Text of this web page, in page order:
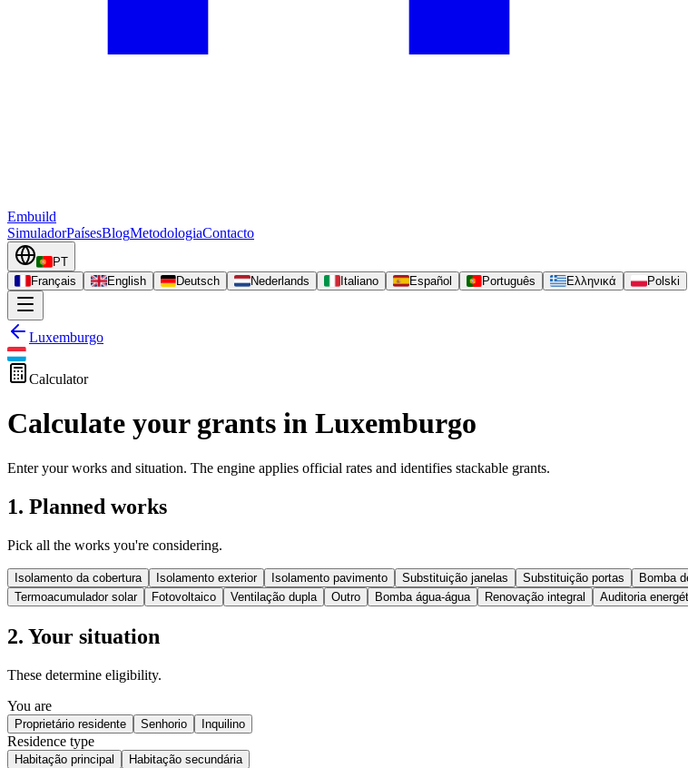
Embuild
SimuladorPaísesBlogMetodologiaContacto
PT
Français
English Deutsch Nederlands Italiano Español Português Ελληνικά Polski
Luxemburgo
Calculator
Calculate your grants in Luxemburgo
Enter your works and situation. The engine applies official rates and identifies stackable grants.
1. Planned works
Pick all the works you're considering.
Isolamento da cobertura Isolamento exterior Isolamento pavimento Substituição janelas Substituição portas Bomba
Termoacumulador solar
Fotovoltaico Ventilação dupla Outro Bomba água-água Renovação integral Auditoria
2. Your situation
These determine eligibility.
You are
Proprietário residente Senhorio Inquilino
Residence type
Habitação principal Habitação secundária